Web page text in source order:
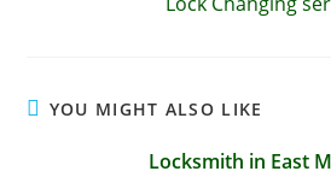
YOU MIGHT ALSO LIKE
Locksmith in East